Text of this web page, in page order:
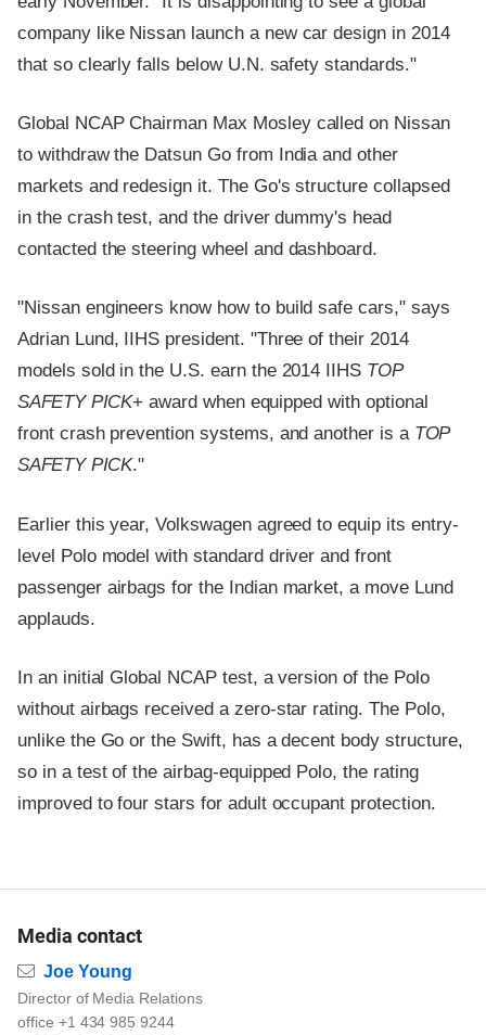
company like Nissan launch a new car design in 2014
that so clearly falls below U.N. safety standards."
Global NCAP Chairman Max Mosley called on Nissan
to withdraw the Datsun Go from India and other
markets and redesign it. The Go's structure collapsed
in the crash test, and the driver dummy's head
contacted the steering wheel and dashboard.
"Nissan engineers know how to build safe cars," says
Adrian Lund, IIHS president. "Three of their 2014
models sold in the U.S. earn the 2014 IIHS TOP
SAFETY PICK+ award when equipped with optional
front crash prevention systems, and another is a TOP
SAFETY PICK."
Earlier this year, Volkswagen agreed to equip its entry-
level Polo model with standard driver and front
passenger airbags for the Indian market, a move Lund
applauds.
In an initial Global NCAP test, a version of the Polo
without airbags received a zero-star rating. The Polo,
unlike the Go or the Swift, has a decent body structure,
so in a test of the airbag-equipped Polo, the rating
improved to four stars for adult occupant protection.
Media contact
Email
Joe Young
Director of Media Relations
office +1 434 985 9244